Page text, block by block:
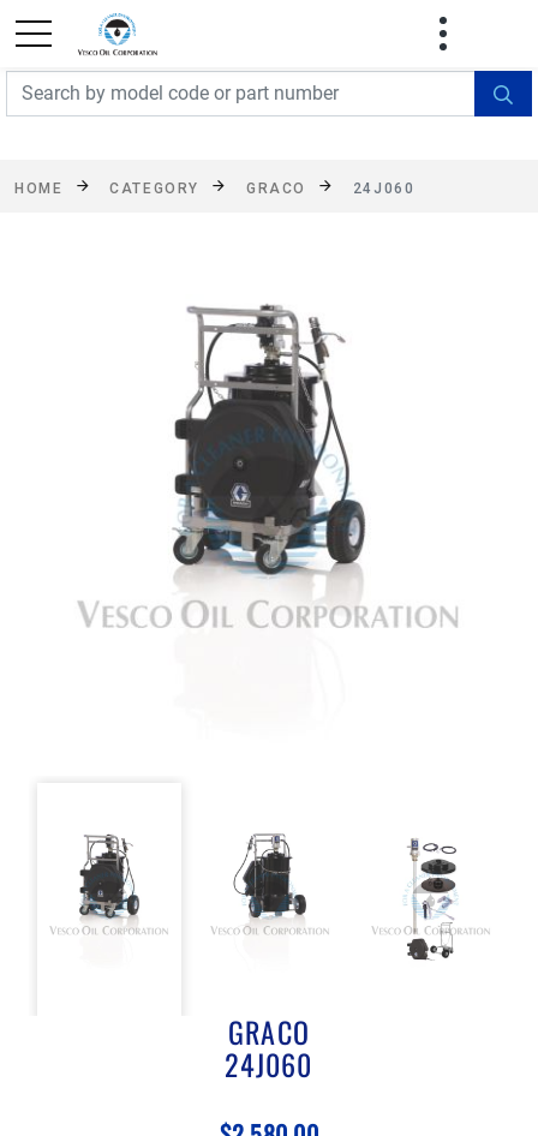
FREE SHIPPING On Orders Over $499!
exclusions apply. See details
HOME CATEGORY GRACO 24J060
GRACO
24J060